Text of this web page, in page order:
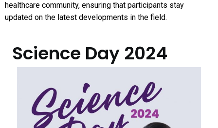
healthcare community, ensuring that participants stay
updated on the latest developments in the field.
Science Day​ 2024